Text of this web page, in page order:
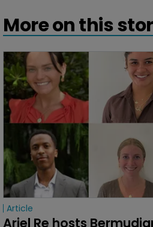
More on this
Article
Ariel Re hosts